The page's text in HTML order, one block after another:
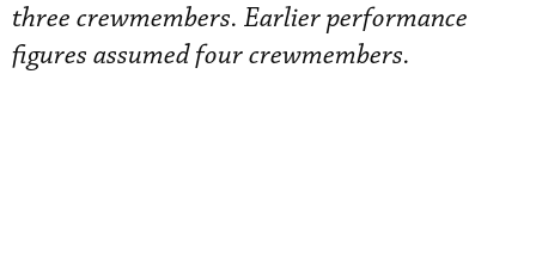
three crewmembers. Earlier performance
figures assumed four crewmembers.